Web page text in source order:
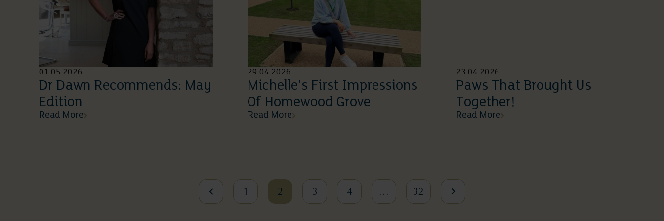
01 05 2026
Dr Dawn Recommends: May
Edition
Read More
29 04 2026
Michelle’s First Impressions
Of Homewood Grove
Read More
23 04 2026
Paws That Brought Us
Together!
Read More
1 2 3 4 … 32